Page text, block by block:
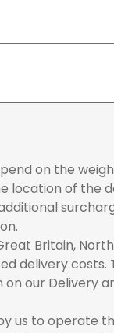
on the
location of the
Britain,
delivery
our Delivery
us to operate